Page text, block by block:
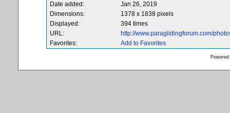
Date added:
Jan 26, 2019
Dimensions:
1378 x 1838 pixels
Displayed:
394 times
URL:
http://www.paraglidingforum.com/
Favorites:
Add to Favorites